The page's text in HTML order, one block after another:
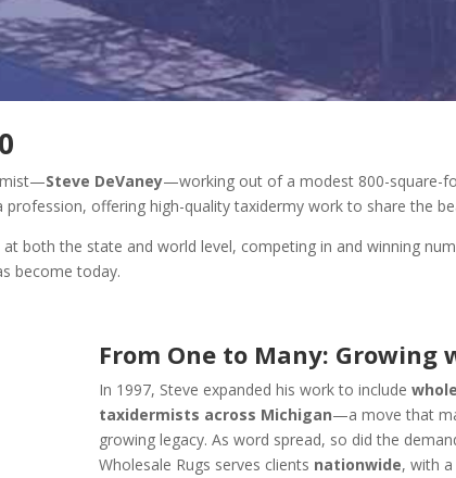
Steve DeVaney—working out of a modest 800-square-
offering high-quality taxidermy work to share the
both the state and world level, competing in and winning
become today.
From One to Many: Growing
In 1997, Steve expanded his work to include
taxidermists across Michigan—a move that
growing legacy. As word spread, so did the
Wholesale Rugs serves clients nationwide, with